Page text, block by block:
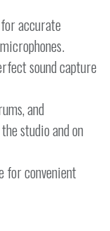
accurate
sound capture
and
studio and on
for convenient